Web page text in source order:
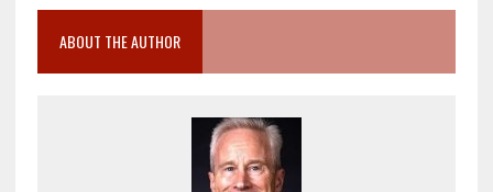
ABOUT THE AUTHOR